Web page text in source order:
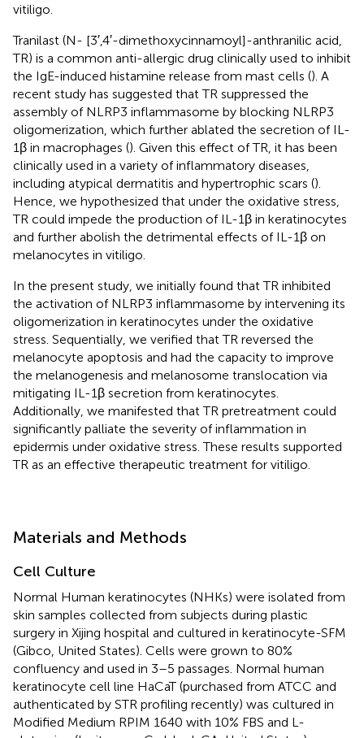
vitiligo.
Tranilast (N- [3′,4′-dimethoxycinnamoyl]-anthranilic acid,
TR) is a common anti-allergic drug clinically used to inhibit
the IgE-induced histamine release from mast cells (). A
recent study has suggested that TR suppressed the
assembly of NLRP3 inflammasome by blocking NLRP3
oligomerization, which further ablated the secretion of IL-
1β in macrophages (). Given this effect of TR, it has been
clinically used in a variety of inflammatory diseases,
including atypical dermatitis and hypertrophic scars ().
Hence, we hypothesized that under the oxidative stress,
TR could impede the production of IL-1β in keratinocytes
and further abolish the detrimental effects of IL-1β on
melanocytes in vitiligo.
In the present study, we initially found that TR inhibited
the activation of NLRP3 inflammasome by intervening its
oligomerization in keratinocytes under the oxidative
stress. Sequentially, we verified that TR reversed the
melanocyte apoptosis and had the capacity to improve
the melanogenesis and melanosome translocation via
mitigating IL-1β secretion from keratinocytes.
Additionally, we manifested that TR pretreatment could
significantly palliate the severity of inflammation in
epidermis under oxidative stress. These results supported
TR as an effective therapeutic treatment for vitiligo.
Materials and Methods
Cell Culture
Normal Human keratinocytes (NHKs) were isolated from
skin samples collected from subjects during plastic
surgery in Xijing hospital and cultured in keratinocyte-SFM
(Gibco, United States). Cells were grown to 80%
confluency and used in 3–5 passages. Normal human
keratinocyte cell line HaCaT (purchased from ATCC and
authenticated by STR profiling recently) was cultured in
Modified Medium RPIM 1640 with 10% FBS and L-